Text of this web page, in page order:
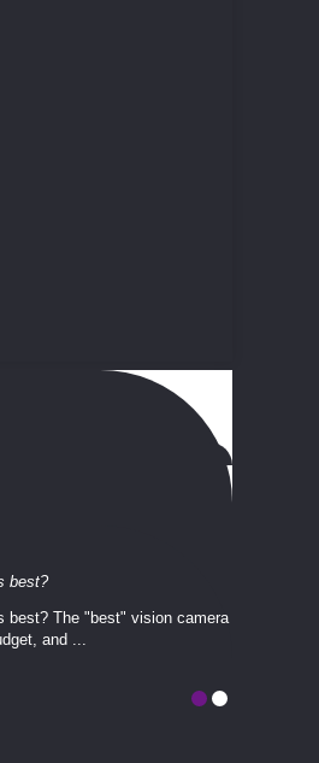
best?
best? The ​​"best" vision camera​
and ...